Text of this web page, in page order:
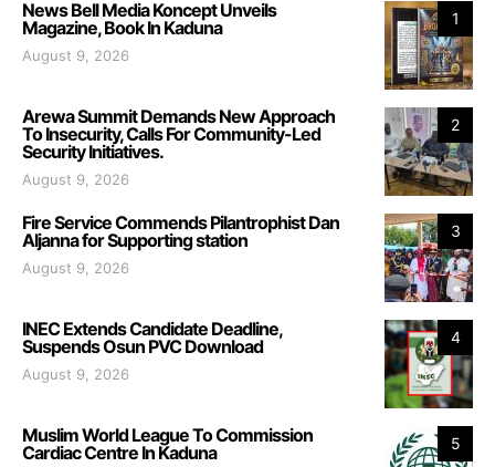
1
News Bell Media Koncept Unveils
Magazine, Book In Kaduna
August 9, 2026
2
Arewa Summit Demands New Approach
To Insecurity, Calls For Community-Led
Security Initiatives.
August 9, 2026
3
Fire Service Commends Pilantrophist Dan
Aljanna for Supporting station
August 9, 2026
4
INEC Extends Candidate Deadline,
Suspends Osun PVC Download
August 9, 2026
5
Muslim World League To Commission
Cardiac Centre In Kaduna